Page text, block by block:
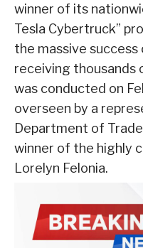
winner of its
Tesla Cybertruck”
the massive
receiving thousands
was conducted on
overseen by a
Department of
winner of the highly
Lorelyn Felonia.